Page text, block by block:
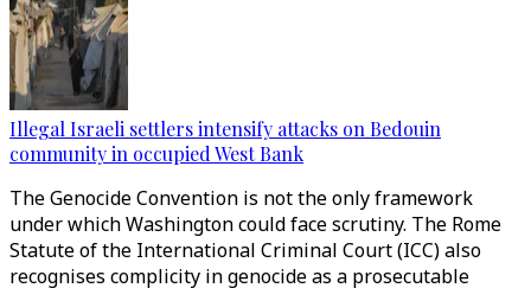
Illegal Israeli settlers intensify attacks on Bedouin
community in occupied West Bank
The Genocide Convention is not the only framework
under which Washington could face scrutiny. The Rome
Statute of the International Criminal Court (ICC) also
recognises complicity in genocide as a prosecutable